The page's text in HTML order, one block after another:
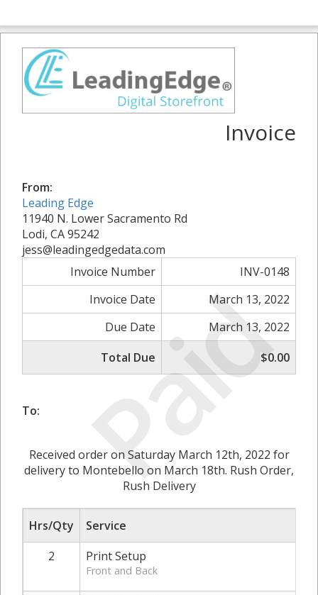
Paid
Invoice
From:
Leading Edge
11940 N. Lower Sacramento Rd
Lodi, CA 95242
jess@leadingedgedata.com
Invoice Number
INV-0148
Invoice Date
March 13, 2022
Due Date
March 13, 2022
Total Due
$0.00
To:
Received order on Saturday March 12th, 2022 for
delivery to Montebello on March 18th. Rush Order,
Rush Delivery
Hrs/Qty
Service
2
Print Setup
Front and Back